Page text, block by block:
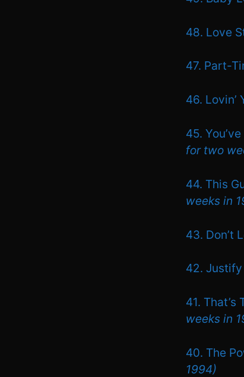
48. Love
47. Part-
46. Lovin’
45.
for two
44. This
weeks in
43. Don’t
42. Justify
41. That’s
weeks in
40. The
1994)